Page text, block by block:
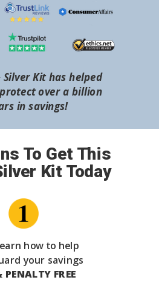
To Get This
Kit Today
how to help
your savings
PENALTY FREE
Silver Kit has helped
over a billion
in savings!